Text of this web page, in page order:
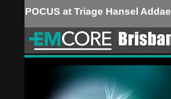
POCUS at Triage Hansel Addae